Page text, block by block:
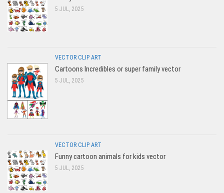
5 JUL, 2025
VECTOR CLIP ART
Cartoons Incredibles or super family vector
5 JUL, 2025
VECTOR CLIP ART
Funny cartoon animals for kids vector
5 JUL, 2025